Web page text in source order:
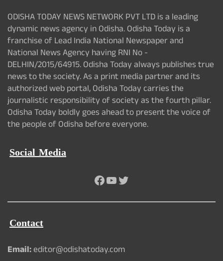
ODISHA TODAY NEWS NETWORK PVT LTD is a leading
dynamic news agency in Odisha. Odisha Today is a
franchise of Lead India National Newspaper and
National News Agency having RNI No -
DELHIN/2015/64915. Odisha Today always publishes true
news to the society. As a print media partner and its
authorized web portal, Odisha Today carries the
journalistic responsibility of society as the fourth pillar.
Odisha Today boldly goes ahead to present the voice of
the people of Odisha before everyone.
Social Media
Facebook
YouTube
Twitter
Contact
Email:editor@odishatoday.com